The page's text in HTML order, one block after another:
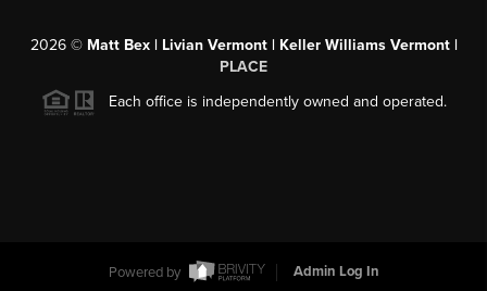
2026© Matt Bex | Livian Vermont | Keller Williams Vermont |
PLACE
Each office is independently owned and operated.
Powered by Admin Log In